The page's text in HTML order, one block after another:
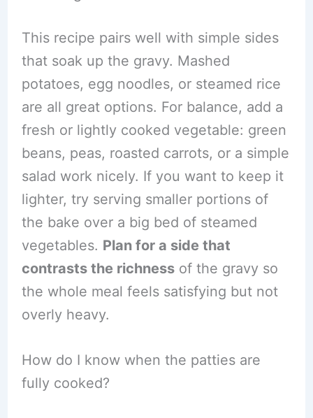
This recipe pairs well with simple sides
that soak up the gravy. Mashed
potatoes, egg noodles, or steamed rice
are all great options. For balance, add a
fresh or lightly cooked vegetable: green
beans, peas, roasted carrots, or a simple
salad work nicely. If you want to keep it
lighter, try serving smaller portions of
the bake over a big bed of steamed
vegetables. Plan for a side that
contrasts the richnessof the gravy so
the whole meal feels satisfying but not
overly heavy.
How do I know when the patties are
fully cooked?